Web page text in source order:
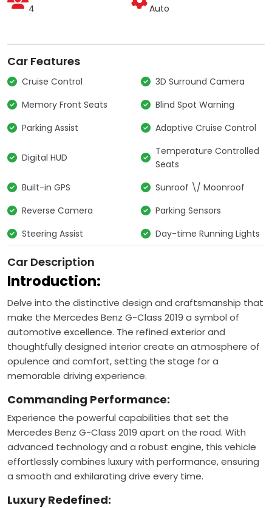
4 Auto
Car Features
Cruise Control
3D Surround Camera
Memory Front Seats
Blind Spot Warning
Parking Assist
Adaptive Cruise Control
Digital HUD
Temperature Controlled
Seats
Built-in GPS
Sunroof \/ Moonroof
Reverse Camera
Parking Sensors
Steering Assist
Day-time Running Lights
Car Description
Introduction:
Delve into the distinctive design and craftsmanship that
make the Mercedes Benz G-Class 2019 a symbol of
automotive excellence. The refined exterior and
thoughtfully designed interior create an atmosphere of
opulence and comfort, setting the stage for a
memorable driving experience.
Commanding Performance:
Experience the powerful capabilities that set the
Mercedes Benz G-Class 2019 apart on the road. With
advanced technology and a robust engine, this vehicle
effortlessly combines luxury with performance, ensuring
a smooth and exhilarating drive every time.
Luxury Redefined: